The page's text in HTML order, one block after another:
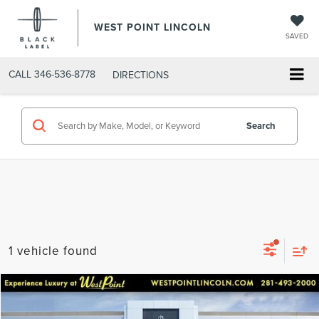
WEST POINT LINCOLN
SAVED
CALL 346-536-8778 DIRECTIONS
Search
1 vehicle found
2025 LINCOLN AVIATORRESERVE $61,050
retiredlctp
Compare Vehicle